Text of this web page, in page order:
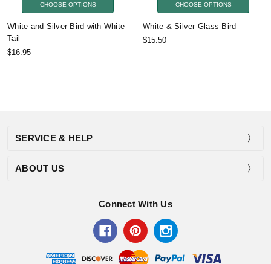
CHOOSE OPTIONS
White and Silver Bird with White
Tail
$16.95
CHOOSE OPTIONS
White & Silver Glass Bird
$15.50
SERVICE & HELP
ABOUT US
Connect With Us